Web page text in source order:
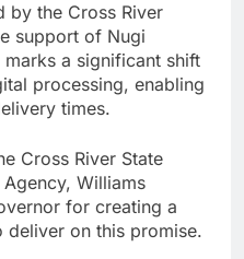
by the Cross River
support of Nugi
a significant shift
processing, enabling
times.
Cross River State
Williams
for creating a
deliver on this promise.